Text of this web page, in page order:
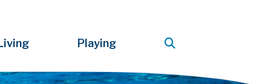
Playing